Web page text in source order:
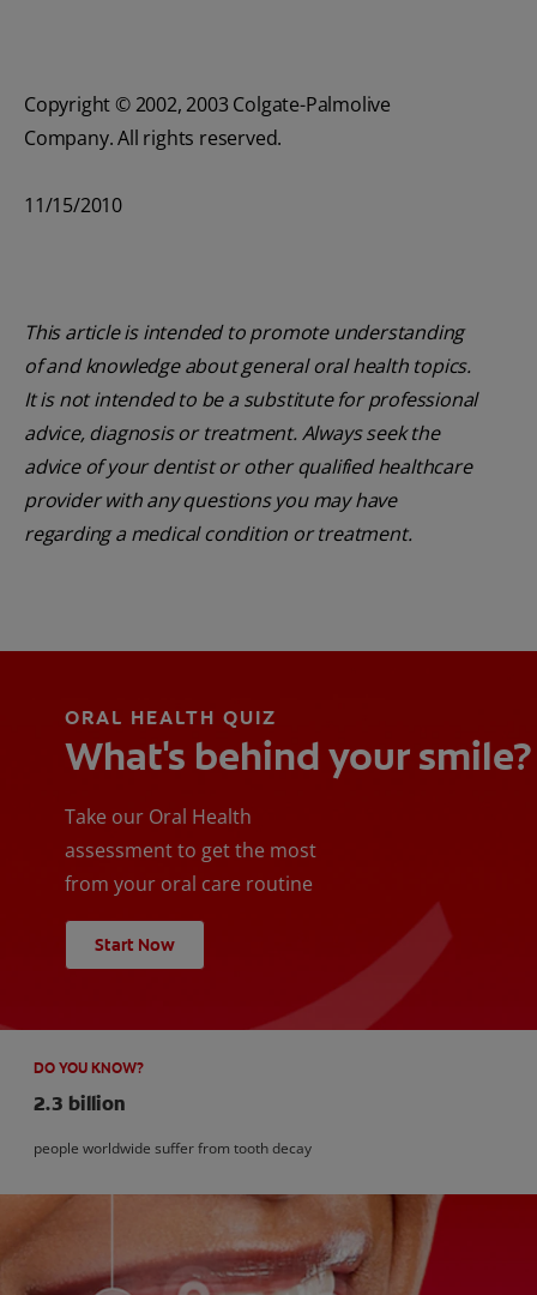
Copyright © 2002, 2003 Colgate-Palmolive
Company. All rights reserved.
11/15/2010
This article is intended to promote understanding
of and knowledge about general oral health topics.
It is not intended to be a substitute for professional
advice, diagnosis or treatment. Always seek the
advice of your dentist or other qualified healthcare
provider with any questions you may have
regarding a medical condition or treatment.
ORAL HEALTH QUIZ
What's behind your smile?
Take our Oral Health
assessment to get the most
from your oral care routine
Start Now
DO YOU KNOW?
2.3 billion
people worldwide suffer from tooth decay